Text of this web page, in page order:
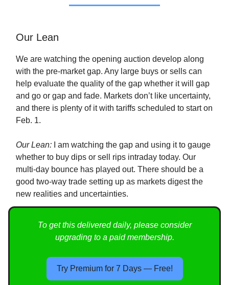
Our Lean
We are watching the opening auction develop along
with the pre-market gap. Any large buys or sells can
help evaluate the quality of the gap whether it will gap
and go or gap and fade. Markets don’t like uncertainty,
and there is plenty of it with tariffs scheduled to start on
Feb. 1.
Our Lean:
I am watching the gap and using it to gauge
whether to buy dips or sell rips intraday today. Our
multi-day bounce has played out. There should be a
good two-way trade setting up as markets digest the
new realities and uncertainties.
To get this delivered daily, please consider
upgrading to a paid membership.
Try Premium for 7 Days — Free!